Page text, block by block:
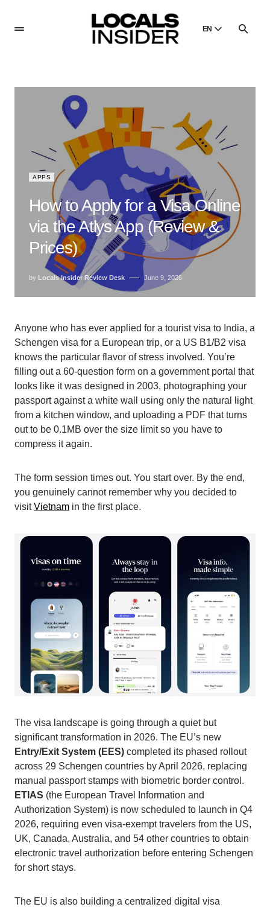
EN
Danish
Polski
Poland
Русский
Russian
APPS
How to Apply for a Visa Online
via the Atlys App (Review &
Prices)
by Locals Insider Review Desk June 9, 2026
Anyone who has ever applied for a tourist visa to India, a
Schengen visa for a European trip, or a US B1/B2 visa
knows the particular flavor of stress involved. You’re
filling out a 60-question form on a government portal that
looks like it was designed in 2003, photographing your
passport against a white wall using only the natural light
from a kitchen window, and uploading a PDF that turns
out to be 0.1MB over the size limit so you have to
compress it again.
The form session times out. You start over. By the end,
you genuinely cannot remember why you decided to
visitVietnam in the first place.
The visa landscape is going through a quiet but
significant transformation in 2026. The EU’s new
Entry/Exit System (EES) completed its phased rollout
across 29 Schengen countries by April 2026, replacing
manual passport stamps with biometric border control.
ETIAS (the European Travel Information and
Authorization System) is now scheduled to launch in Q4
2026, requiring even visa-exempt travelers from the US,
UK, Canada, Australia, and 54 other countries to obtain
electronic travel authorization before entering Schengen
for short stays.
The EU is also building a centralized digital visa